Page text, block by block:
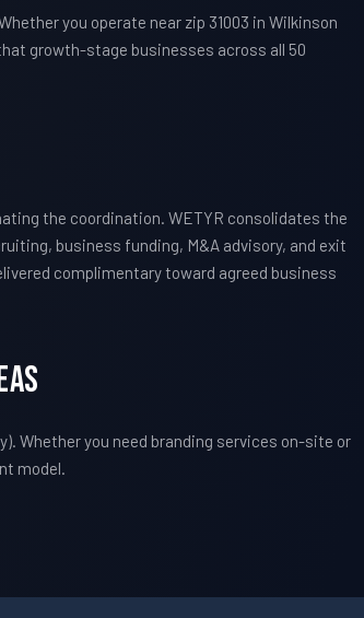
you operate near zip 31003 in Wilkinson
growth-stage businesses across all 50
the coordination. WETYR consolidates the
business funding, M&A advisory, and exit
complimentary toward agreed business
Whether you need branding services on-site or
model.